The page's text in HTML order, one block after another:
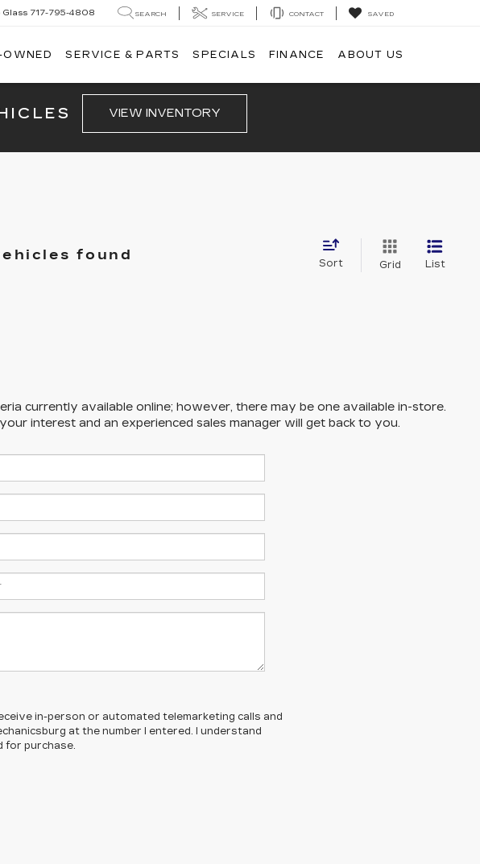
Glass 717-795-4808 SEARCH SERVICE CONTACT SAVED
OWNED SERVICE & PARTS SPECIALS FINANCE ABOUT US
VIEW INVENTORY
found
Sort Grid List
currently available online; however, there may be one available in-store.
interest and an experienced sales manager will get back to you.
in-person or automated telemarketing calls and
at the number I entered. I understand
for purchase.